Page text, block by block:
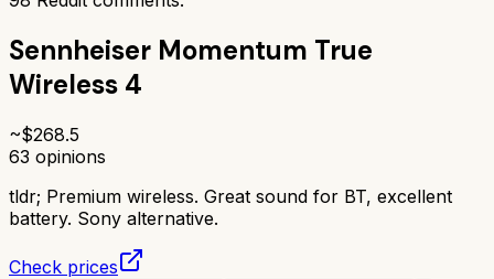
Sennheiser Momentum True
Wireless 4
~$268.5
63 opinions
tldr; Premium wireless. Great sound for BT, excellent
battery. Sony alternative.
Check prices